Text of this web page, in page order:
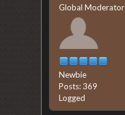
Global Moderator
Newbie
Posts: 369
Logged